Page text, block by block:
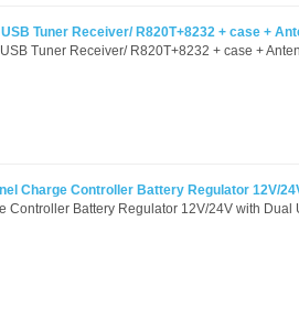
Tuner Receiver/ R820T+8232 + case +
Tuner Receiver/ R820T+8232 + case +
Charge Controller Battery Regulator 12V/
Controller Battery Regulator 12V/24V with Dual